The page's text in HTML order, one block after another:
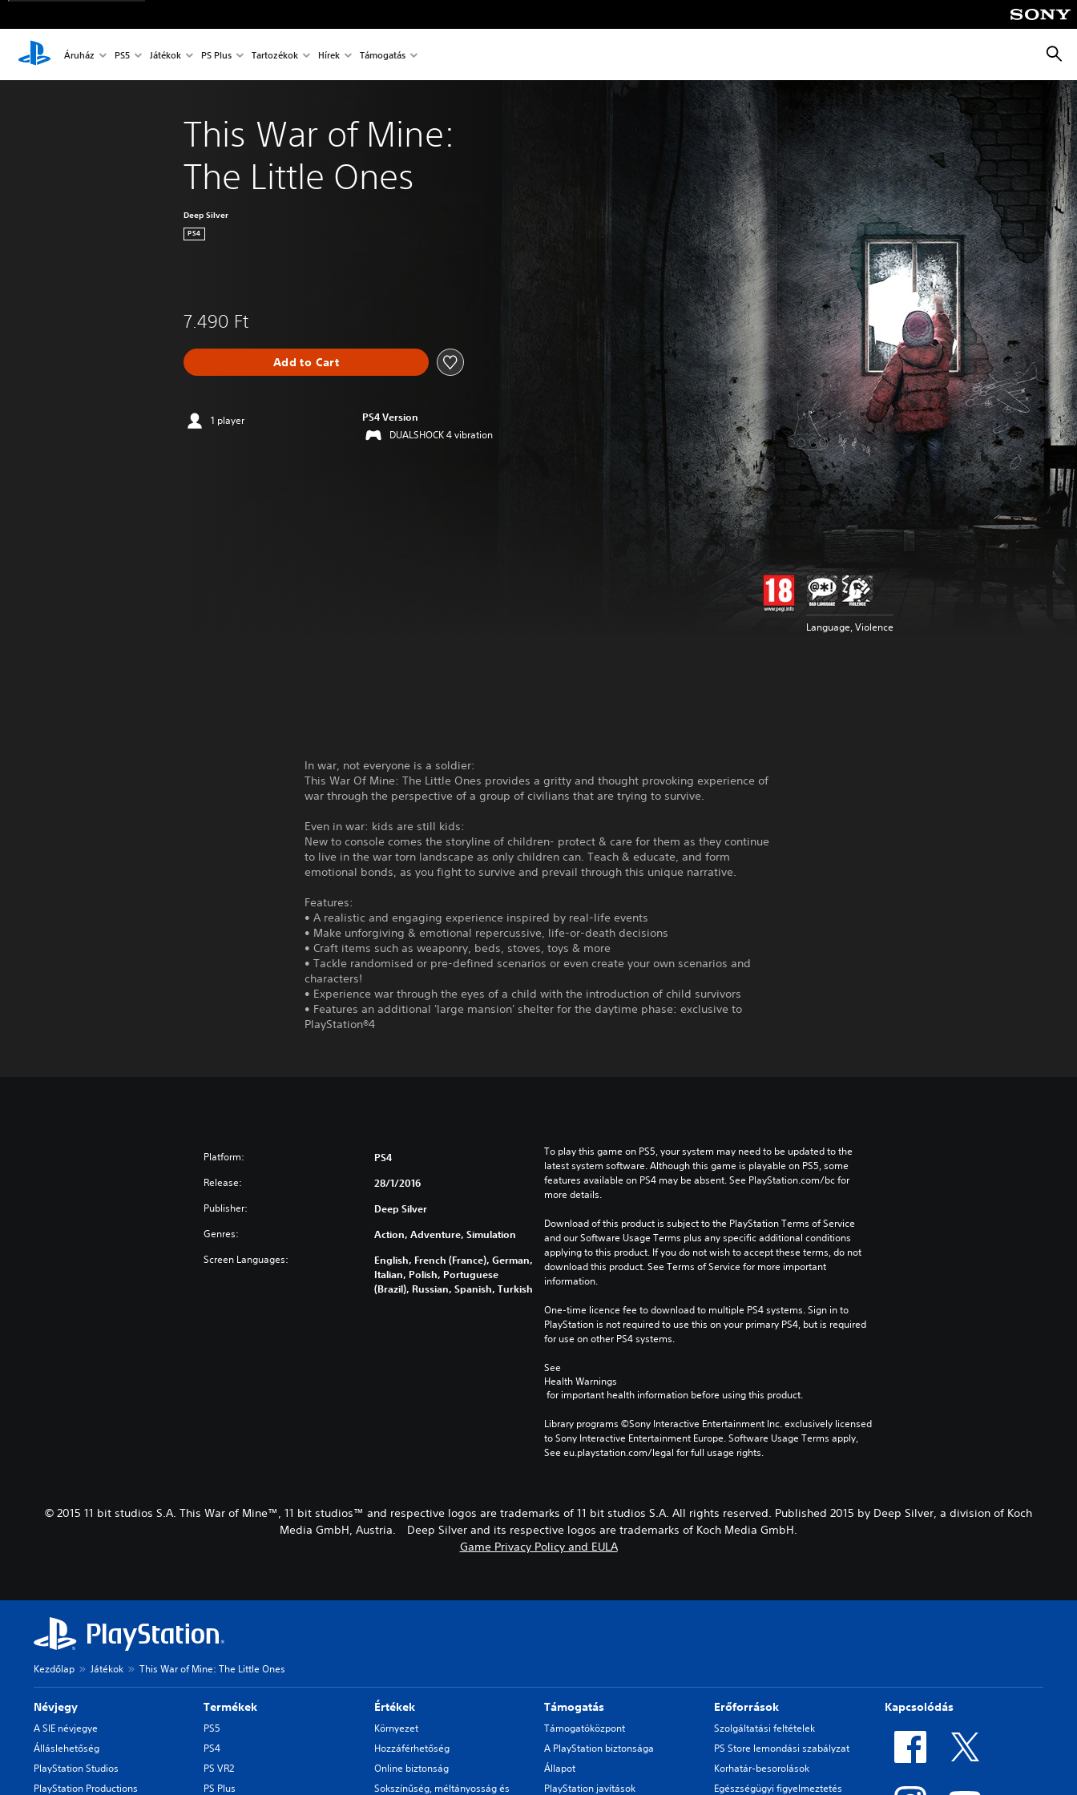
Áruház PS5 Játékok PS Plus Tartozékok Hírek Támogatás
This War of Mine:
The Little Ones
Deep Silver
PS4
7.490 Ft
Add to Cart
1 player PS4 Version
DUALSHOCK 4 vibration
Language, Violence
In war, not everyone is a soldier:
This War Of Mine: The Little Ones provides a gritty and thought provoking experience of
war through the perspective of a group of civilians that are trying to survive.
Even in war: kids are still kids:
New to console comes the storyline of children- protect & care for them as they continue
to live in the war torn landscape as only children can. Teach & educate, and form
emotional bonds, as you fight to survive and prevail through this unique narrative.
Features:
• A realistic and engaging experience inspired by real-life events
• Make unforgiving & emotional repercussive, life-or-death decisions
• Craft items such as weaponry, beds, stoves, toys & more
• Tackle randomised or pre-defined scenarios or even create your own scenarios and
characters!
• Experience war through the eyes of a child with the introduction of child survivors
• Features an additional 'large mansion' shelter for the daytime phase: exclusive to
PlayStation®4
Platform: PS4
Release: 28/1/2016
Publisher: Deep Silver
Genres: Action, Adventure, Simulation
Screen Languages:
English, French (France), German,
Italian, Polish, Portuguese
(Brazil), Russian, Spanish, Turkish
To play this game on PS5, your system may need to be updated to the
latest system software. Although this game is playable on PS5, some
features available on PS4 may be absent. See PlayStation.com/bc for
more details.
Download of this product is subject to the PlayStation Terms of Service
and our Software Usage Terms plus any specific additional conditions
applying to this product. If you do not wish to accept these terms, do not
download this product. See Terms of Service for more important
information.
One-time licence fee to download to multiple PS4 systems. Sign in to
PlayStation is not required to use this on your primary PS4, but is required
for use on other PS4 systems.
See
Health Warnings
for important health information before using this product.
Library programs ©Sony Interactive Entertainment Inc. exclusively licensed
to Sony Interactive Entertainment Europe. Software Usage Terms apply,
See eu.playstation.com/legal for full usage rights.
© 2015 11 bit studios S.A. This War of Mine™, 11 bit studios™ and respective logos are trademarks of 11 bit studios S.A. All rights reserved. Published 2015 by Deep Silver, a division of Koch
Media GmbH, Austria. Deep Silver and its respective logos are trademarks of Koch Media GmbH.
Game Privacy Policy and EULA
Kezdőlap Játékok This War of Mine: The Little Ones
Névjegy
A SIE névjegye
Álláslehetőség
PlayStation Studios
PlayStation Productions
Termékek
PS5
PS4
PS VR2
PS Plus
Értékek
Környezet
Hozzáférhetőség
Online biztonság
Sokszínűség, méltányosság és
Támogatás
Támogatóközpont
A PlayStation biztonsága
Állapot
PlayStation javítások
Erőforrások
Szolgáltatási feltételek
PS Store lemondási szabályzat
Korhatár-besorolások
Egészségügyi figyelmeztetés
Kapcsolódás